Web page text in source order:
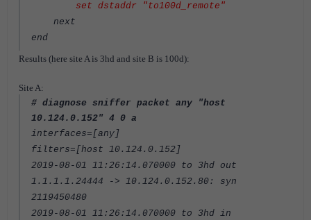
set dstaddr "to100d_remote"
next
end
Results (here site A is 3hd and site B is 100d):
Site A:
# diagnose sniffer packet any "host
10.124.0.152" 4 0 a
interfaces=[any]
filters=[host 10.124.0.152]
2019-08-01 11:26:14.070000 to 3hd out
1.1.1.1.24444 -> 10.124.0.152.80: syn
2119450480
2019-08-01 11:26:14.070000 to 3hd in